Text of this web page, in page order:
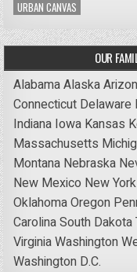
URBAN CANVAS
OUR
AlabamaAlaska
Connecticut Delaware
Indiana Iowa Kansas
Massachusetts
Montana Nebraska
New Mexico New York
OklahomaOregon
CarolinaSouth Dakota
VirginiaWashington
Washington D.C.